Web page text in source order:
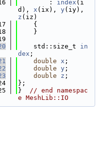
        :
index (i
d), x (ix), y
z (iz)
    {
    }
    std::size_t
in
dex ;
double x ;
double y ;
double z ;
};
} // end namespac
e MeshLib::IO